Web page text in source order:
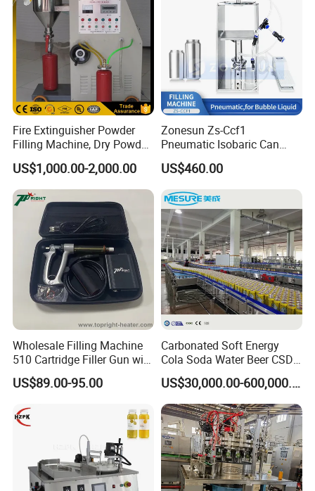
Fire Extinguisher Powder
Filling Machine, Dry Powder
Filling Machine
US$1,000.00-2,000.00
Zonesun Zs-Ccf1
Pneumatic Isobaric Can
Filling Machine for Beer
Soda Compact Carbonated
Beverage Aluminum Can
US$460.00
Wholesale Filling Machine
510 Cartridge Filler Gun with
Temperature Box
US$89.00-95.00
Carbonated Soft Energy
Cola Soda Water Beer CSD
Drinks Can Canning Line
US$30,000.00-600,000.00